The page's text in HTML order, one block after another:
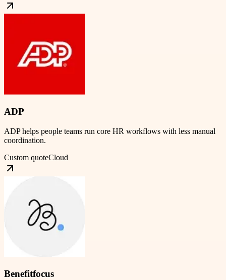
ADP
ADP helps people teams run core HR workflows with less manual
coordination.
Custom quoteCloud
Benefitfocus